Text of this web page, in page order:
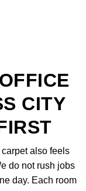
CITY
also feels
do not rush jobs
day. Each room